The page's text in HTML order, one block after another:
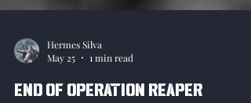
May 25
1 min read